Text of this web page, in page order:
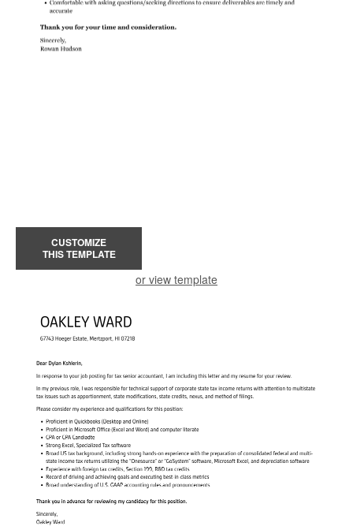
CUSTOMIZE
THIS TEMPLATE
or view template